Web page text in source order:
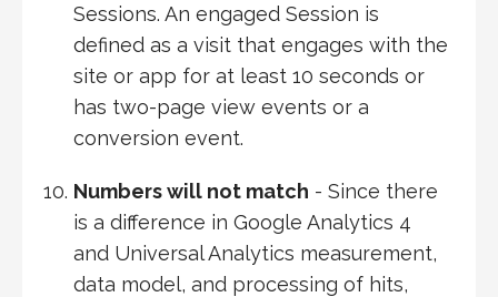
Sessions. An engaged Session is
defined as a visit that engages with the
site or app for at least 10 seconds or
has two-page view events or a
conversion event.
Numbers will not match - Since there
is a difference in Google Analytics 4
and Universal Analytics measurement,
data model, and processing of hits,